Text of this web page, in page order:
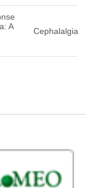
A
Cephalalgia